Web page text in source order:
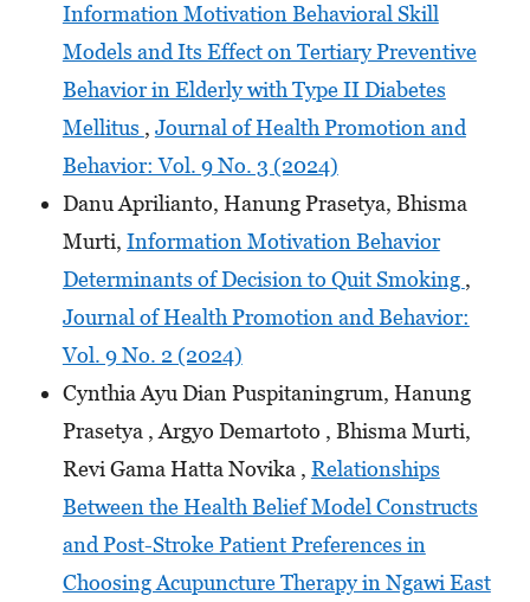
Information Motivation Behavioral Skill
Models and Its Effect on Tertiary Preventive
Behavior in Elderly with Type II Diabetes
Mellitus , Journal of Health Promotion and
Behavior: Vol. 9 No. 3 (2024)
Danu Aprilianto, Hanung Prasetya, Bhisma
Murti, Information Motivation Behavior
Determinants of Decision to Quit Smoking ,
Journal of Health Promotion and Behavior:
Vol. 9 No. 2 (2024)
Cynthia Ayu Dian Puspitaningrum, Hanung
Prasetya , Argyo Demartoto , Bhisma Murti,
Revi Gama Hatta Novika , Relationships
Between the Health Belief Model Constructs
and Post-Stroke Patient Preferences in
Choosing Acupuncture Therapy in Ngawi East